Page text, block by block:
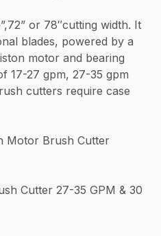
or 78″cutting width. It
blades, powered by a
motor and bearing
17-27 gpm, 27-35 gpm
cutters require case
Motor Brush Cutter
Cutter 27-35 GPM & 30